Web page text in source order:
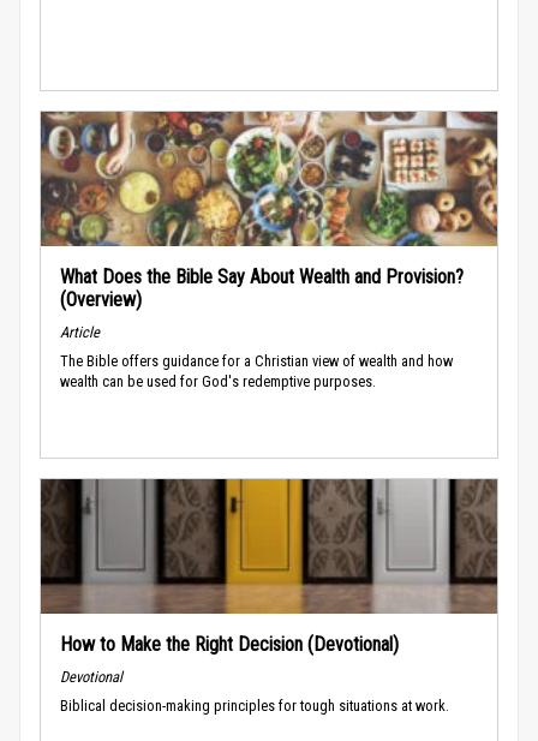
What Does the Bible Say About Wealth and Provision?
(Overview)
Article
The Bible offers guidance for a Christian view of wealth and how
wealth can be used for God's redemptive purposes.
How to Make the Right Decision (Devotional)
Devotional
Biblical decision-making principles for tough situations at work.